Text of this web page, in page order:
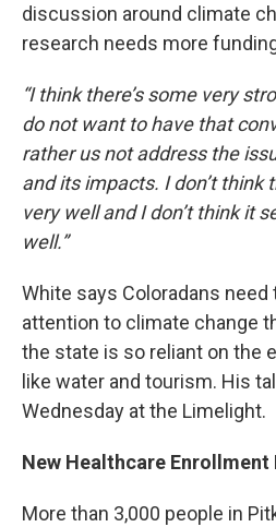
discussion around climate
research needs more
“I think there’s some very
do not want to have that
rather us not address the
and its impacts. I don’t think
very well and I don’t think it
well.”
White says Coloradans need
attention to climate change
the state is so reliant on the
like water and tourism. His
Wednesday at the Limelight.
New Healthcare Enrollment
More than 3,000 people in